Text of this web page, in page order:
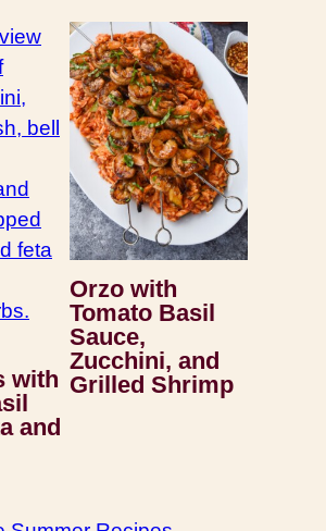
with
and
Orzo with
Tomato Basil
Sauce,
Zucchini, and
Grilled Shrimp